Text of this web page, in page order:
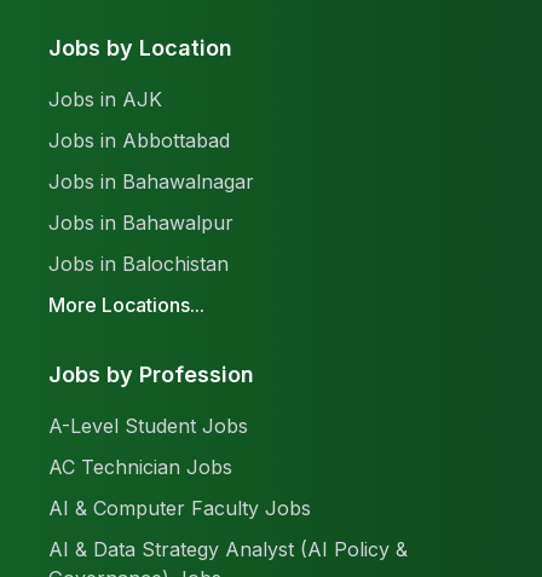
Jobs by Location
Jobs in AJK
Jobs in Abbottabad
Jobs in Bahawalnagar
Jobs in Bahawalpur
Jobs in Balochistan
More Locations...
Jobs by Profession
A-Level Student Jobs
AC Technician Jobs
AI & Computer Faculty Jobs
AI & Data Strategy Analyst (AI Policy &